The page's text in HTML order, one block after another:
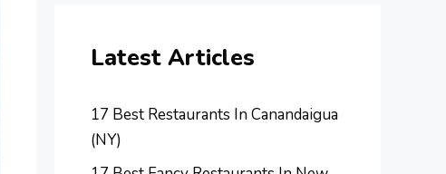
Latest Articles
17 Best Restaurants In Canandaigua
(NY)